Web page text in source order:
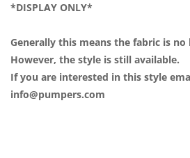
*DISPLAY ONLY*
Generally this means the fabric is no
However, the style is still available.
If you are interested in this style
info@pumpers.com